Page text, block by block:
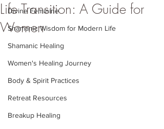
Divine Feminine
Shamanic Wisdom for Modern Life
Shamanic Healing
Women's Healing Journey
Body & Spirit Practices
Retreat Resources
Breakup Healing
Life Transition: A Guide for
Women